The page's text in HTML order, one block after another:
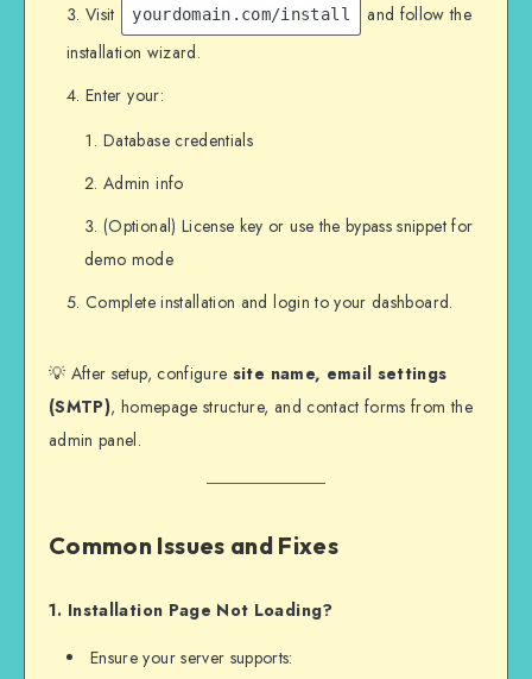
Visit
yourdomain.com/install
and follow the
installation wizard.
Enter your:
Database credentials
Admin info
(Optional) License key or use the bypass snippet for
demo mode
Complete installation and login to your dashboard.
💡 After setup, configure site name, email settings
(SMTP), homepage structure, and contact forms from the
admin panel.
Common Issues and Fixes
1. Installation Page Not Loading?
Ensure your server supports: